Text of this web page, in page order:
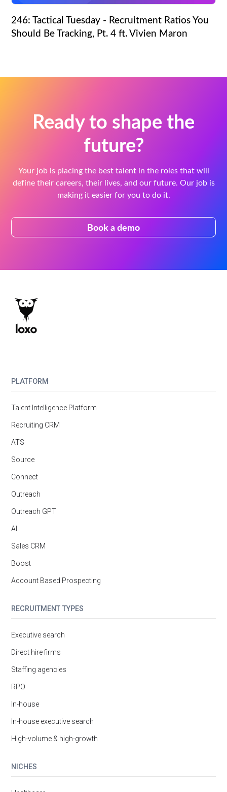
246: Tactical Tuesday - Recruitment Ratios You
Should Be Tracking, Pt. 4 ft. Vivien Maron
Ready to shape the
future?
Your job is placing the best talent in the roles that will
define their careers, their lives, and our future. Our job is
making it easier for you to do it.
Book a demo
PLATFORM
Talent Intelligence Platform
Recruiting CRM
ATS
Source
Connect
Outreach
Outreach GPT
AI
Sales CRM
Boost
Account Based Prospecting
RECRUITMENT TYPES
Executive search
Direct hire firms
Staffing agencies
RPO
In-house
In-house executive search
High-volume & high-growth
NICHES